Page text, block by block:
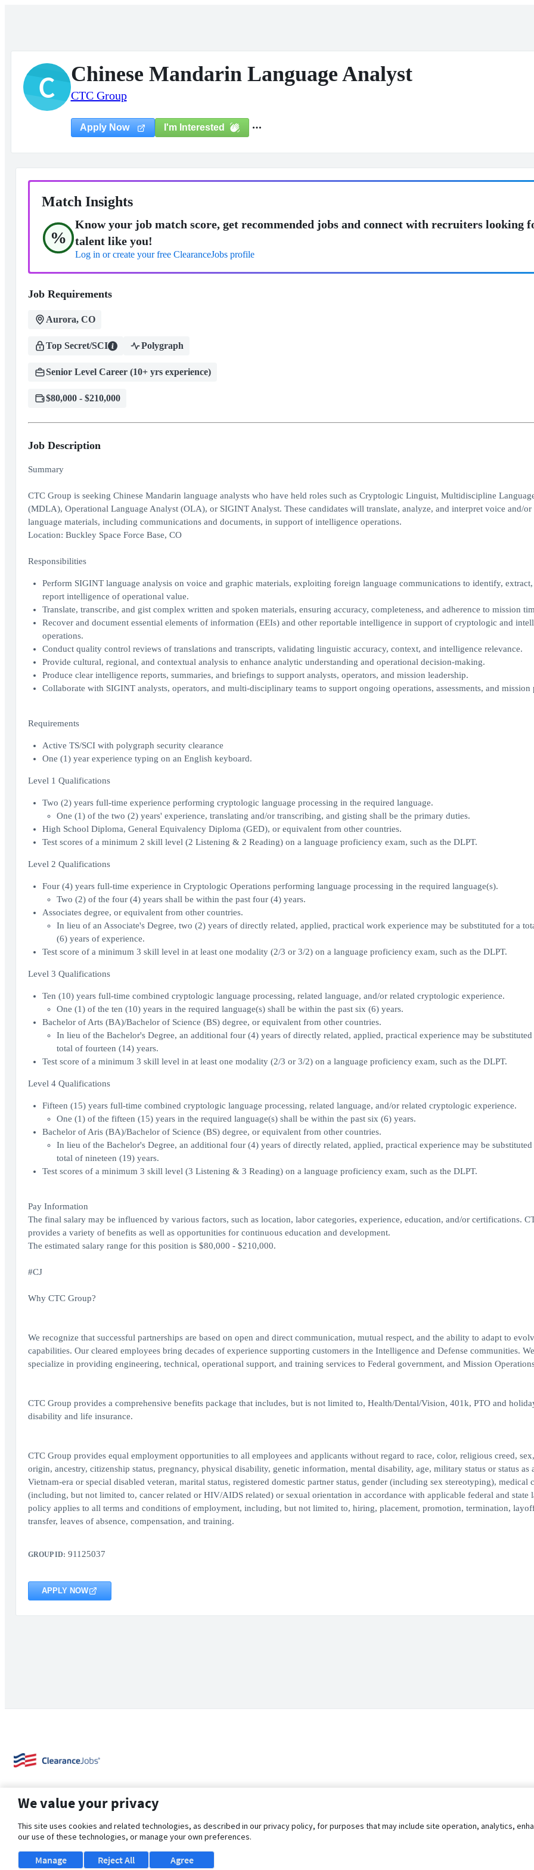
C Chinese Mandarin Language Analyst
CTC Group
Apply Now I'm Interested
Match Insights
%
Know your job match score, get recommended jobs and connect with recruiters looking
talent like you!
Log in or create your free ClearanceJobs profile
Job Requirements
Aurora, CO
Top Secret/SCI Polygraph
Senior Level Career (10+ yrs experience)
$80,000 - $210,000
Job Description
Summary
CTC Group is seeking Chinese Mandarin language analysts who have held roles such as Cryptologic Linguist, Multidiscipline
(MDLA), Operational Language Analyst (OLA), or SIGINT Analyst. These candidates will translate, analyze, and interpret voice and/or
language materials, including communications and documents, in support of intelligence operations.
Location: Buckley Space Force Base, CO
Responsibilities
Perform SIGINT language analysis on voice and graphic materials, exploiting foreign language communications to identify, extract,
report intelligence of operational value.
Translate, transcribe, and gist complex written and spoken materials, ensuring accuracy, completeness, and adherence to mission
Recover and document essential elements of information (EEIs) and other reportable intelligence in support of cryptologic and
operations.
Conduct quality control reviews of translations and transcripts, validating linguistic accuracy, context, and intelligence relevance.
Provide cultural, regional, and contextual analysis to enhance analytic understanding and operational decision-making.
Produce clear intelligence reports, summaries, and briefings to support analysts, operators, and mission leadership.
Collaborate with SIGINT analysts, operators, and multi-disciplinary teams to support ongoing operations, assessments, and mission
Requirements
Active TS/SCI with polygraph security clearance
One (1) year experience typing on an English keyboard.
Level 1 Qualifications
Two (2) years full-time experience performing cryptologic language processing in the required language.
One (1) of the two (2) years' experience, translating and/or transcribing, and gisting shall be the primary duties.
High School Diploma, General Equivalency Diploma (GED), or equivalent from other countries.
Test scores of a minimum 2 skill level (2 Listening & 2 Reading) on a language proficiency exam, such as the DLPT.
Level 2 Qualifications
Four (4) years full-time experience in Cryptologic Operations performing language processing in the required language(s).
Two (2) of the four (4) years shall be within the past four (4) years.
Associates degree, or equivalent from other countries.
In lieu of an Associate's Degree, two (2) years of directly related, applied, practical work experience may be substituted for a
(6) years of experience.
Test score of a minimum 3 skill level in at least one modality (2/3 or 3/2) on a language proficiency exam, such as the DLPT.
Level 3 Qualifications
Ten (10) years full-time combined cryptologic language processing, related language, and/or related cryptologic experience.
One (1) of the ten (10) years in the required language(s) shall be within the past six (6) years.
Bachelor of Arts (BA)/Bachelor of Science (BS) degree, or equivalent from other countries.
In lieu of the Bachelor's Degree, an additional four (4) years of directly related, applied, practical experience may be substituted
total of fourteen (14) years.
Test score of a minimum 3 skill level in at least one modality (2/3 or 3/2) on a language proficiency exam, such as the DLPT.
Level 4 Qualifications
Fifteen (15) years full-time combined cryptologic language processing, related language, and/or related cryptologic experience.
One (1) of the fifteen (15) years in the required language(s) shall be within the past six (6) years.
Bachelor of Aris (BA)/Bachelor of Science (BS) degree, or equivalent from other countries.
In lieu of the Bachelor's Degree, an additional four (4) years of directly related, applied, practical experience may be substituted
total of nineteen (19) years.
Test scores of a minimum 3 skill level (3 Listening & 3 Reading) on a language proficiency exam, such as the DLPT.
Pay Information
The final salary may be influenced by various factors, such as location, labor categories, experience, education, and/or certifications.
provides a variety of benefits as well as opportunities for continuous education and development.
The estimated salary range for this position is $80,000 - $210,000.
#CJ
Why CTC Group?
We recognize that successful partnerships are based on open and direct communication, mutual respect, and the ability to adapt to
capabilities. Our cleared employees bring decades of experience supporting customers in the Intelligence and Defense communities. We
specialize in providing engineering, technical, operational support, and training services to Federal government, and Mission
CTC Group provides a comprehensive benefits package that includes, but is not limited to, Health/Dental/Vision, 401k, PTO and
disability and life insurance.
CTC Group provides equal employment opportunities to all employees and applicants without regard to race, color, religious creed,
origin, ancestry, citizenship status, pregnancy, physical disability, genetic information, mental disability, age, military status or status as
Vietnam-era or special disabled veteran, marital status, registered domestic partner status, gender (including sex stereotyping), medical
(including, but not limited to, cancer related or HIV/AIDS related) or sexual orientation in accordance with applicable federal and state
policy applies to all terms and conditions of employment, including, but not limited to, hiring, placement, promotion, termination,
transfer, leaves of absence, compensation, and training.
GROUP ID: 91125037
APPLY NOW
About Us Support Browse Jobs Security Clearance FAQs
We value your privacy
This site uses cookies and related technologies, as described in our privacy policy, for purposes that may include site operation, analytics,
our use of these technologies, or manage your own preferences.
Manage Agree
Reject All